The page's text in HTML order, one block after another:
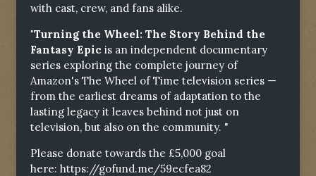
with cast, crew, and fans alike.
"Turning the Wheel: The Story Behind the
Fantasy Epic is an independent documentary
series exploring the complete journey of
Amazon's The Wheel of Time television series —
from the earliest dreams of adaptation to the
lasting legacy it leaves behind not just on
television, but also on the community. "
Please donate towards the £5,000 goal
here: https://gofund.me/59ecfea82